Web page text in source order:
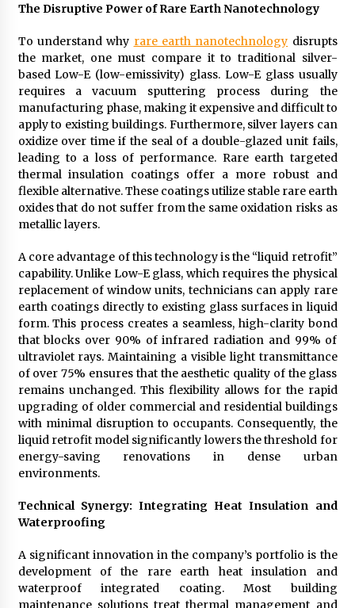
The Disruptive Power of Rare Earth Nanotechnology
To understand why rare earth nanotechnology disrupts
the market, one must compare it to traditional silver-
based Low-E (low-emissivity) glass. Low-E glass usually
requires a vacuum sputtering process during the
manufacturing phase, making it expensive and difficult to
apply to existing buildings. Furthermore, silver layers can
oxidize over time if the seal of a double-glazed unit fails,
leading to a loss of performance. Rare earth targeted
thermal insulation coatings offer a more robust and
flexible alternative. These coatings utilize stable rare earth
oxides that do not suffer from the same oxidation risks as
metallic layers.
A core advantage of this technology is the “liquid retrofit”
capability. Unlike Low-E glass, which requires the physical
replacement of window units, technicians can apply rare
earth coatings directly to existing glass surfaces in liquid
form. This process creates a seamless, high-clarity bond
that blocks over 90% of infrared radiation and 99% of
ultraviolet rays. Maintaining a visible light transmittance
of over 75% ensures that the aesthetic quality of the glass
remains unchanged. This flexibility allows for the rapid
upgrading of older commercial and residential buildings
with minimal disruption to occupants. Consequently, the
liquid retrofit model significantly lowers the threshold for
energy-saving renovations in dense urban
environments.
Technical Synergy: Integrating Heat Insulation and
Waterproofing
A significant innovation in the company’s portfolio is the
development of the rare earth heat insulation and
waterproof integrated coating. Most building
maintenance solutions treat thermal management and